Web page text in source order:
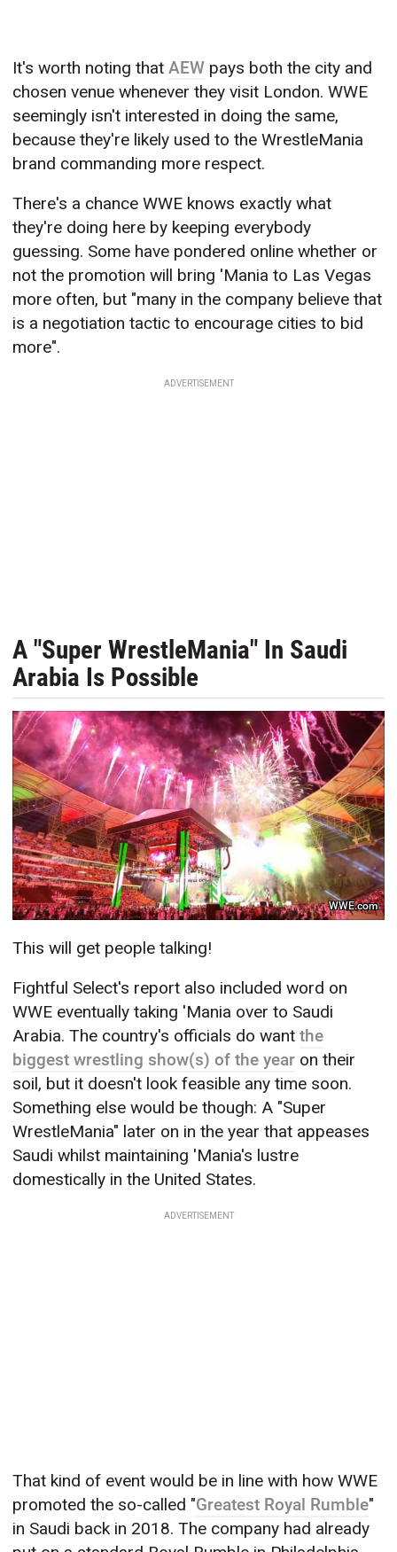
It's worth noting thatAEW pays both the city and
chosen venue whenever they visit London. WWE
seemingly isn't interested in doing the same,
because they're likely used to the WrestleMania
brand commanding more respect.
There's a chance WWE knows exactly what
they're doing here by keeping everybody
guessing. Some have pondered online whether or
not the promotion will bring 'Mania to Las Vegas
more often, but "many in the company believe that
is a negotiation tactic to encourage cities to bid
more".
ADVERTISEMENT
A "Super WrestleMania" In Saudi
Arabia Is Possible
WWE.com
This will get people talking!
Fightful Select's report also included word on
WWE eventually taking 'Mania over to Saudi
Arabia. The country's officials do wantthe
biggest wrestling show(s) of the year on their
soil, but it doesn't look feasible any time soon.
Something else would be though: A "Super
WrestleMania" later on in the year that appeases
Saudi whilst maintaining 'Mania's lustre
domestically in the United States.
ADVERTISEMENT
That kind of event would be in line with how WWE
promoted the so-called "Greatest Royal Rumble"
in Saudi back in 2018. The company had already